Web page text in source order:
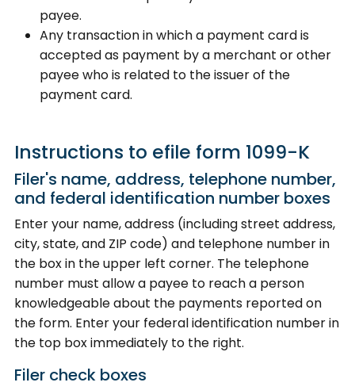
payee.
Any transaction in which a payment card is
accepted as payment by a merchant or other
payee who is related to the issuer of the
payment card.
Instructions to efile form 1099-K
Filer's name, address, telephone number,
and federal identification number boxes
Enter your name, address (including street address,
city, state, and ZIP code) and telephone number in
the box in the upper left corner. The telephone
number must allow a payee to reach a person
knowledgeable about the payments reported on
the form. Enter your federal identification number in
the top box immediately to the right.
Filer check boxes